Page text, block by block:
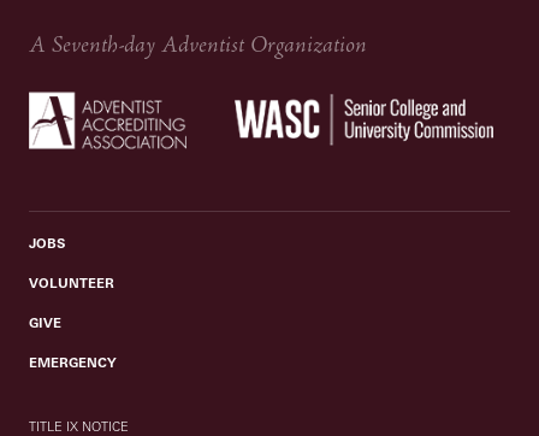
A Seventh-day Adventist Organization
JOBS
VOLUNTEER
GIVE
EMERGENCY
TITLE IX NOTICE